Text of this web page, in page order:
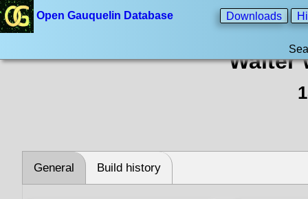
Open Gauquelin Database Downloads
Walter
General Build history